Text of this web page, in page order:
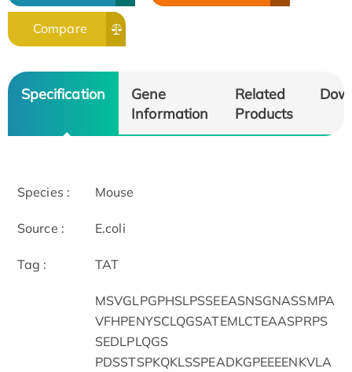
Compare
Specification
Gene
Information
Related
Products
Species : Mouse
Source : E.coli
Tag : TAT
MSVGLPGPHSLPSSEEASNSGNASSMPA
VFHPENYSCLQGSATEMLCTEAASPRPS
SEDLPLQGS
PDSSTSPKQKLSSPEADKGPEEEENKVLA